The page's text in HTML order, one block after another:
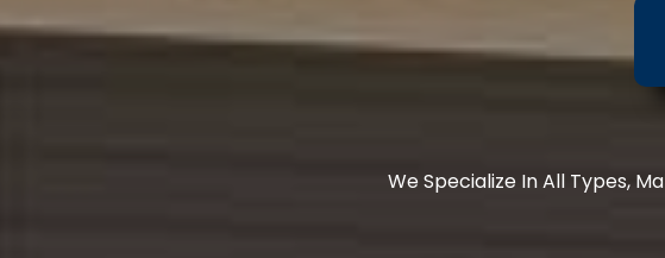
We Specialize In All Types,